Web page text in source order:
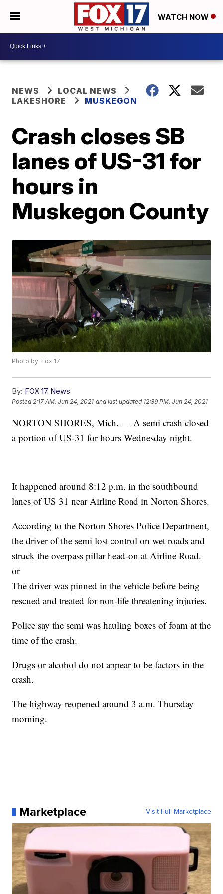
WATCH NOW
NEWS
LOCAL NEWS
LAKESHORE
MUSKEGON
Crash closes SB
lanes of US-31 for
hours in
Muskegon County
Photo by: Fox 17
By: FOX 17 News
Posted2:17 AM, Jun 24, 2021 and last updated 12:39 PM, Jun 24, 2021
NORTON SHORES, Mich. — A semi crash closed
a portion of US-31 for hours Wednesday night.
It happened around 8:12 p.m. in the southbound
lanes of US 31 near Airline Road in Norton Shores.
According to the Norton Shores Police Department,
the driver of the semi lost control on wet roads and
struck the overpass pillar head-on at Airline Road.
or
The driver was pinned in the vehicle before being
rescued and treated for non-life threatening injuries.
Police say the semi was hauling boxes of foam at the
time of the crash.
Drugs or alcohol do not appear to be factors in the
crash.
The highway reopened around 3 a.m. Thursday
morning.
Marketplace Visit Full Marketplace